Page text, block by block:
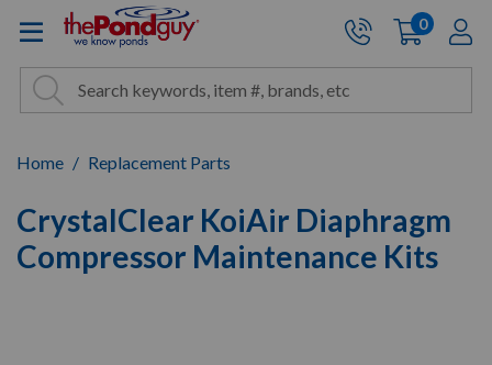
The Pond Guy - Pond and
Site Search
Search Search
Cart:
0items
Home Replacement Parts
CrystalClear KoiAir Diaphragm
Compressor Maintenance Kits